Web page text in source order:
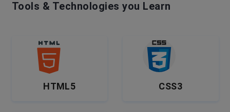
Tools & Technologies you Learn
HTML5 CSS3